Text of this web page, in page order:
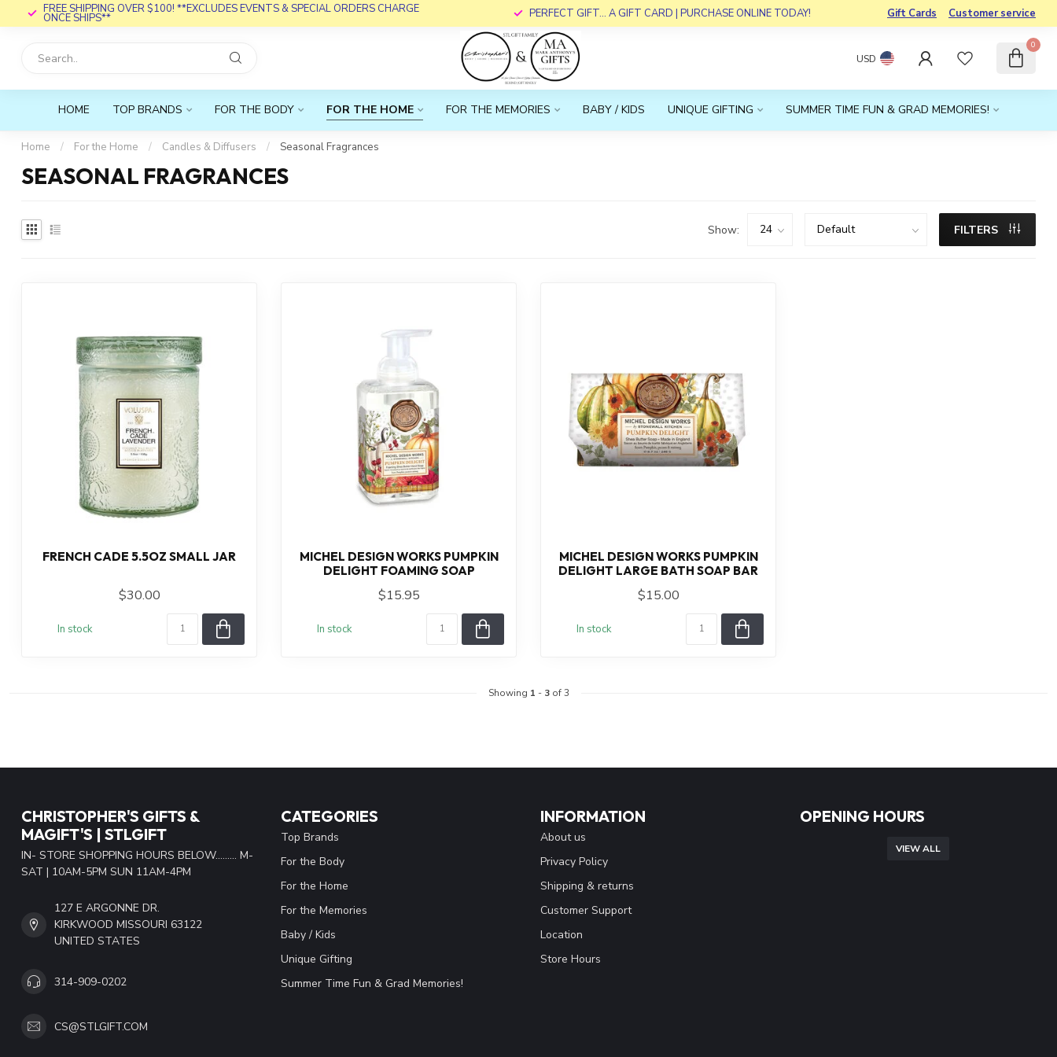
FREE SHIPPING OVER $100! **EXCLUDES EVENTS & SPECIAL ORDERS CHARGE
ONCE SHIPS** PERFECT GIFT... A GIFT CARD | PURCHASE ONLINE TODAY! Gift Cards Customer service
USD
0
HOME TOP BRANDS FOR THE BODY FOR THE HOME FOR THE MEMORIES BABY / KIDS UNIQUE GIFTING SUMMER TIME FUN & GRAD MEMORIES!
Home / For the Home / Candles & Diffusers / Seasonal Fragrances
SEASONAL FRAGRANCES
Show: FILTERS
FRENCH CADE 5.5OZ SMALL JAR
$30.00
In stock
MICHEL DESIGN WORKS PUMPKIN
DELIGHT FOAMING SOAP
$15.95
In stock
MICHEL DESIGN WORKS PUMPKIN
DELIGHT LARGE BATH SOAP BAR
$15.00
In stock
Showing 1 - 3of 3
CHRISTOPHER'S GIFTS &
MAGIFT'S | STLGIFT
IN- STORE SHOPPING HOURS BELOW......... M-
SAT | 10AM-5PM SUN 11AM-4PM
127 E ARGONNE DR.
KIRKWOOD MISSOURI 63122
UNITED STATES
314-909-0202
CS@STLGIFT.COM
CATEGORIES
Top Brands
For the Body
For the Home
For the Memories
Baby / Kids
Unique Gifting
Summer Time Fun & Grad Memories!
INFORMATION
About us
Privacy Policy
Shipping & returns
Customer Support
Location
Store Hours
OPENING HOURS
VIEW ALL